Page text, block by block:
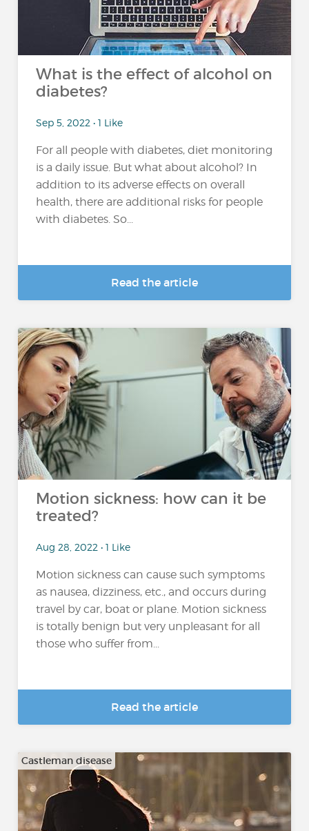
What is the effect of alcohol on
diabetes?
Sep 5, 2022 • 1 Like
For all people with diabetes, diet monitoring
is a daily issue. But what about alcohol? In
addition to its adverse effects on overall
health, there are additional risks for people
with diabetes. So...
Read the article
Motion sickness: how can it be
treated?
Aug 28, 2022 • 1 Like
Motion sickness can cause such symptoms
as nausea, dizziness, etc., and occurs during
travel by car, boat or plane. Motion sickness
is totally benign but very unpleasant for all
those who suffer from...
Read the article
Castleman disease